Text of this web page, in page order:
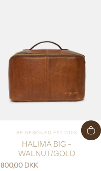
Vendor:
RE:DESIGNED EST 2003
HALIMA BIG -
WALNUT/GOLD
800,00 DKK